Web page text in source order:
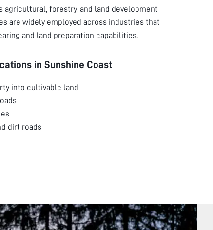
agricultural, forestry, and land development
are widely employed across industries that
and land preparation capabilities.
inSunshine Coast
into cultivable land
dirt roads